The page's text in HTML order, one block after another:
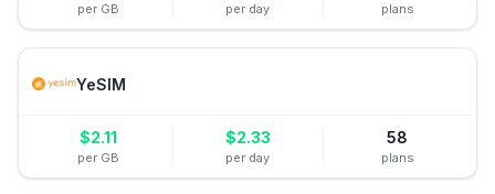
per GB per day plans
YeSIM
$2.11
per GB
$2.33
per day
58
plans